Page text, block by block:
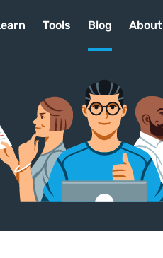
Tools Blog About